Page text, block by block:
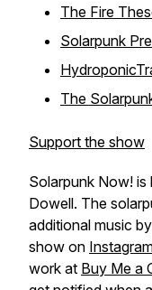
The Fire
Solarpunk
The
Support the show
Solarpunk Now!
Dowell. The
additional music
show on
work at Buy Me a